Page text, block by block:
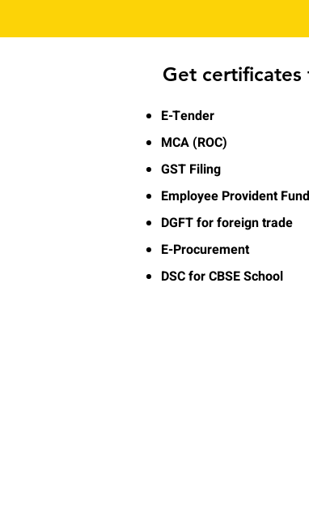
Get
E-Tender
MCA (ROC)
GST Filing
Employee Provident Fund
DGFT for foreign trade
E-Procurement
DSC for CBSE School